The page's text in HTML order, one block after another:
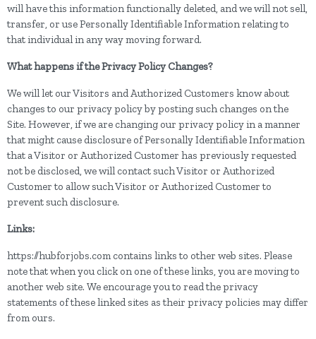
will have this information functionally deleted, and we will not sell,
transfer, or use Personally Identifiable Information relating to
that individual in any way moving forward.
What happens if the Privacy Policy Changes?
We will let our Visitors and Authorized Customers know about
changes to our privacy policy by posting such changes on the
Site. However, if we are changing our privacy policy in a manner
that might cause disclosure of Personally Identifiable Information
that a Visitor or Authorized Customer has previously requested
not be disclosed, we will contact such Visitor or Authorized
Customer to allow such Visitor or Authorized Customer to
prevent such disclosure.
Links:
https://hubforjobs.com contains links to other web sites. Please
note that when you click on one of these links, you are moving to
another web site. We encourage you to read the privacy
statements of these linked sites as their privacy policies may differ
from ours.